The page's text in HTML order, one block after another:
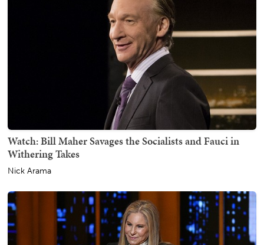
Watch: Bill Maher Savages the Socialists and Fauci in
Withering Takes
Nick Arama